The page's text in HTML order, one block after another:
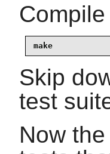
make
Skip
test
Now